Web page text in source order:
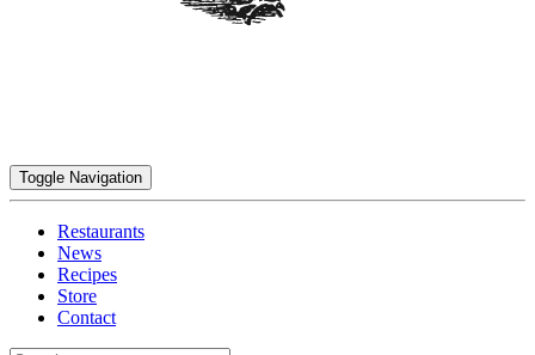
Toggle Navigation
Restaurants
News
Recipes
Store
Contact